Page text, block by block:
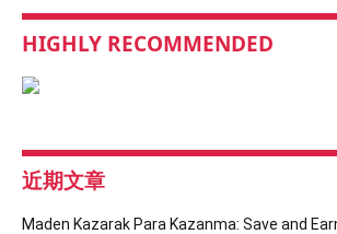
HIGHLY RECOMMENDED
近期文章
Maden Kazarak Para Kazanma: Save and